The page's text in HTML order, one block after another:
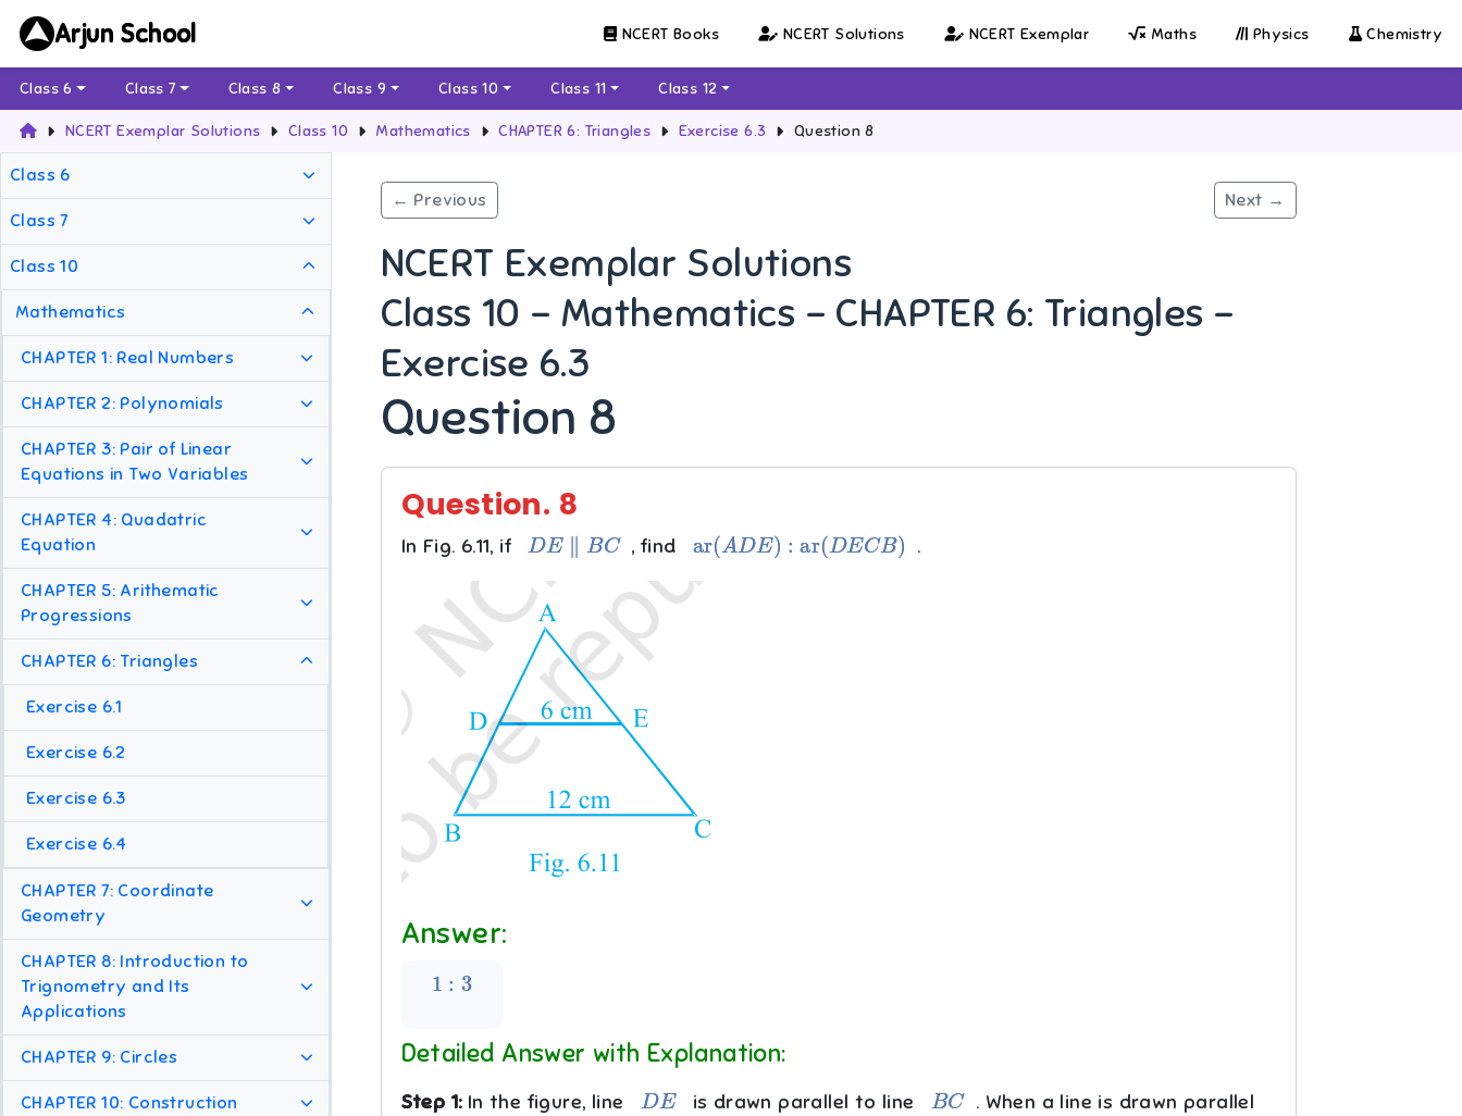
Arjun School NCERT Books NCERT Solutions NCERT Exemplar Maths Physics Chemistry
Class 6 Class 7 Class 8 Class 9 Class 10 Class 11 Class 12
NCERT Exemplar Solutions Class 10 Mathematics CHAPTER 6: Triangles Exercise 6.3 Question 8
Class 6
Class 7
Class 10
Mathematics
CHAPTER 1: Real Numbers
CHAPTER 2: Polynomials
CHAPTER 3: Pair of Linear
Equations in Two Variables
CHAPTER 4: Quadatric
Equation
CHAPTER 5: Arithematic
Progressions
CHAPTER 6: Triangles
Exercise 6.1
Exercise 6.2
Exercise 6.3
Exercise 6.4
CHAPTER 7: Coordinate
Geometry
CHAPTER 8: Introduction to
Trignometry and Its
Applications
CHAPTER 9: Circles
CHAPTER 10: Construction
← Previous Next →
NCERT Exemplar Solutions
Class 10 - Mathematics - CHAPTER 6: Triangles -
Exercise 6.3
Question 8
Question. 8
In Fig. 6.11, if E∥B C , find A D E):ar ECB) .
Answer:
:3
Detailed Answer with Explanation:
Step 1:In the figure, line E is drawn parallel to line C
. When a line is drawn parallel